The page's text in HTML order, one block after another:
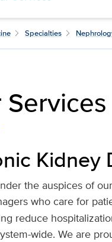
Specialties
Services
Kidney
the auspices of
who care for
reduce
wide. We are